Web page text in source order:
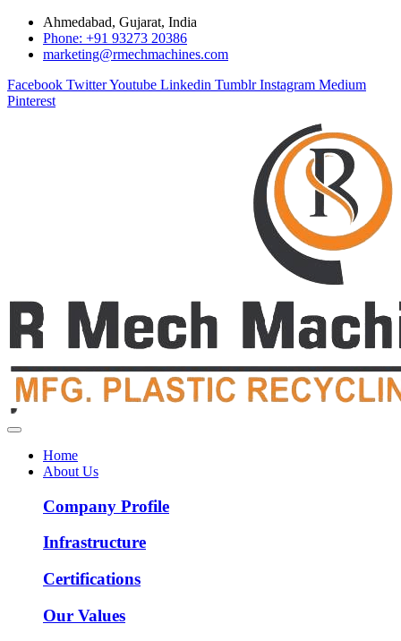
Ahmedabad, Gujarat, India
Phone: +91 93273 20386
marketing@rmechmachines.com
Facebook TwitterYoutube Linkedin Tumblr Instagram Medium
Pinterest
Home
About Us
Company Profile
Infrastructure
Certifications
Our Values